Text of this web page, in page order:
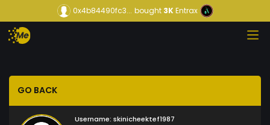
0x4b84490fc3... bought3KEntrax
GO BACK
Username: skinicheektef1987